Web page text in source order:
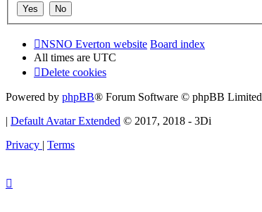
NSNO Everton website Board index
All times are UTC
Delete cookies
Powered by phpBB® Forum Software © phpBB Limited
| Default Avatar Extended © 2017, 2018 - 3Di
Privacy | Terms